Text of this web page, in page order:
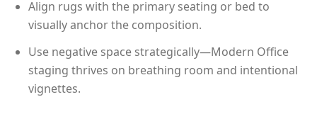
Align rugs with the primary seating or bed to
visually anchor the composition.
Use negative space strategically—Modern Office
staging thrives on breathing room and intentional
vignettes.